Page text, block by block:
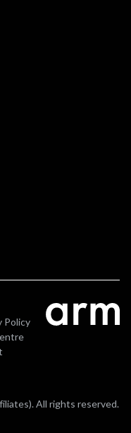
Policy
All rights reserved.